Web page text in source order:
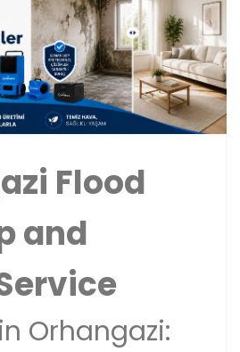
Flood
and
Orhangazi: